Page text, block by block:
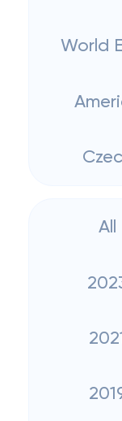
World
All
2021